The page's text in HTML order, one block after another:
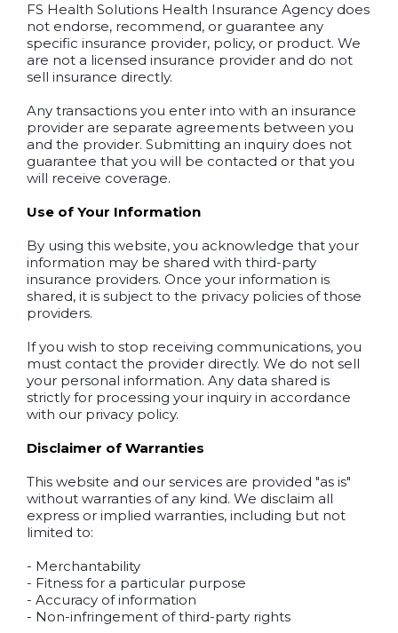
FS Health Solutions Health Insurance Agency does
not endorse, recommend, or guarantee any
specific insurance provider, policy, or product. We
are not a licensed insurance provider and do not
sell insurance directly.
Any transactions you enter into with an insurance
provider are separate agreements between you
and the provider. Submitting an inquiry does not
guarantee that you will be contacted or that you
will receive coverage.
Use of Your Information
By using this website, you acknowledge that your
information may be shared with third-party
insurance providers. Once your information is
shared, it is subject to the privacy policies of those
providers.
If you wish to stop receiving communications, you
must contact the provider directly. We do not sell
your personal information. Any data shared is
strictly for processing your inquiry in accordance
with our privacy policy.
Disclaimer of Warranties
This website and our services are provided "as is"
without warranties of any kind. We disclaim all
express or implied warranties, including but not
limited to:
- Merchantability
- Fitness for a particular purpose
- Accuracy of information
- Non-infringement of third-party rights